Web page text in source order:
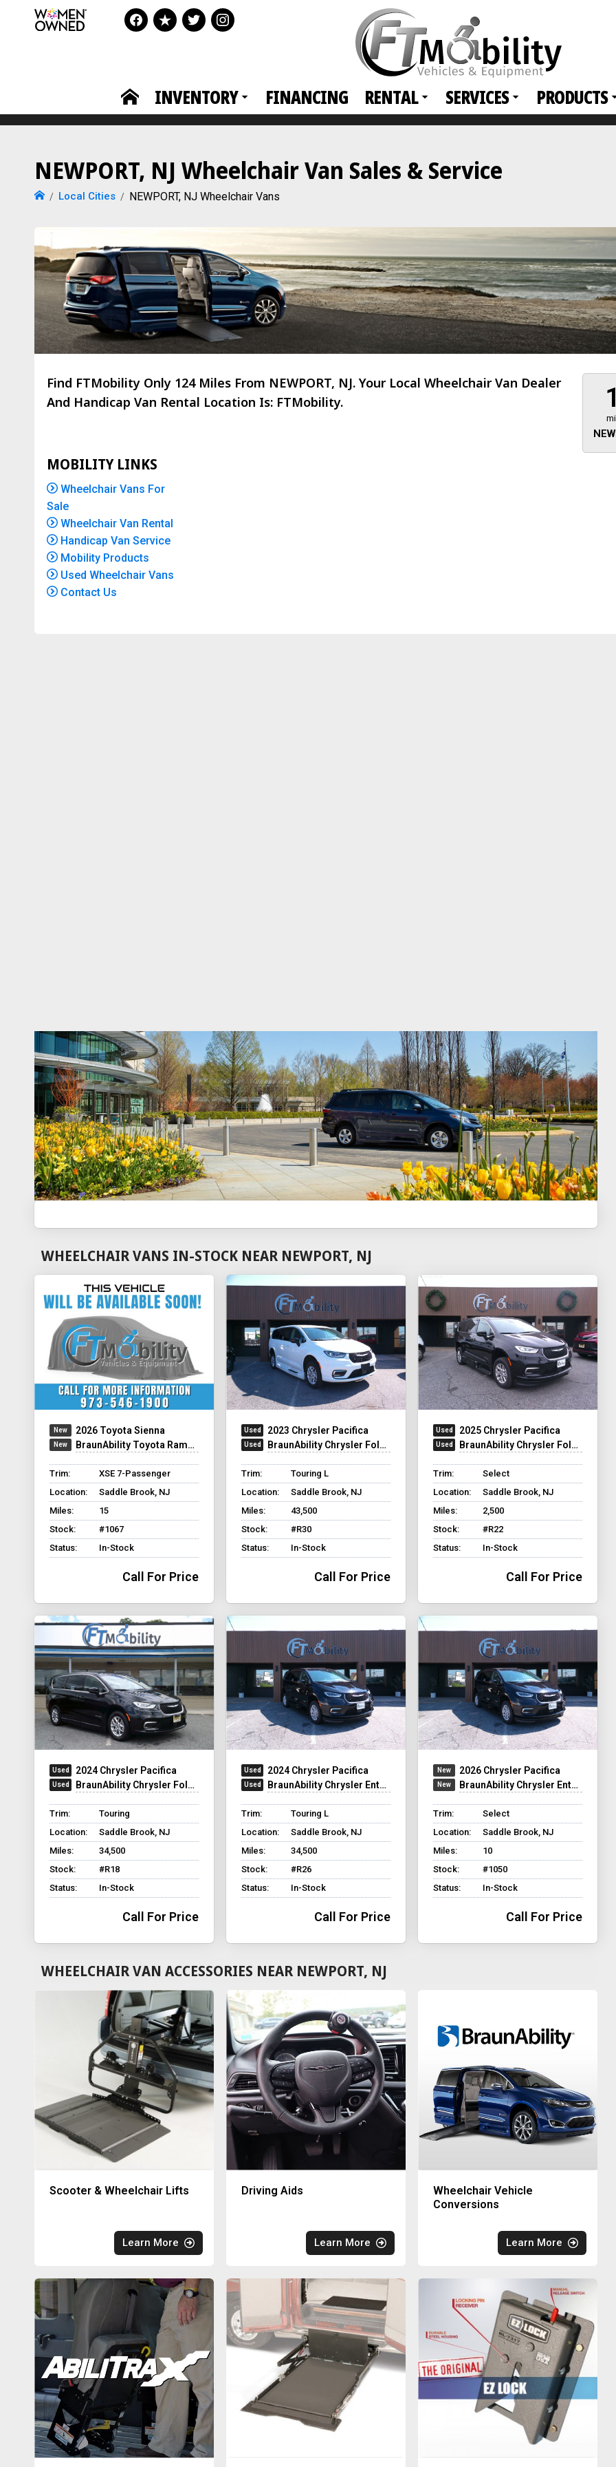
INVENTORY FINANCING RENTAL SERVICES PRODUCTS
NEWPORT, NJ Wheelchair Van Sales & Service
Local Cities NEWPORT, NJ Wheelchair Vans
Find FTMobility Only 124 Miles From NEWPORT, NJ. Your Local Wheelchair Van Dealer
And Handicap Van Rental Location Is: FTMobility.
MOBILITY LINKS
Wheelchair Vans For
Sale
Wheelchair Van Rental
Handicap Van Service
Mobility Products
Used Wheelchair Vans
Contact Us
About 473 miles
WHEELCHAIR VANS IN-STOCK NEAR NEWPORT, NJ
2026 Toyota Sienna
BraunAbility Toyota Rampvan Xi
Trim:
XSE 7-Passenger
Location:
Saddle Brook, NJ
Miles:
15
Stock:
#1067
Status:
In-Stock
Call For Price
2023 Chrysler Pacifica
BraunAbility Chrysler Foldout XT
Trim:
Touring L
Location:
Saddle Brook, NJ
Miles:
43,500
Stock:
#R30
Status:
In-Stock
Call For Price
2025 Chrysler Pacifica
BraunAbility Chrysler Foldout XT
Trim:
Select
Location:
Saddle Brook, NJ
Miles:
2,500
Stock:
#R22
Status:
In-Stock
Call For Price
2024 Chrysler Pacifica
BraunAbility Chrysler Foldout
Trim:
Touring
Location:
Saddle Brook, NJ
Miles:
34,500
Stock:
#R18
Status:
In-Stock
Call For Price
2024 Chrysler Pacifica
BraunAbility Chrysler Entervan XT
Trim:
Touring L
Location:
Saddle Brook, NJ
Miles:
34,500
Stock:
#R26
Status:
In-Stock
Call For Price
2026 Chrysler Pacifica
BraunAbility Chrysler Entervan XT
Trim:
Select
Location:
Saddle Brook, NJ
Miles:
10
Stock:
#1050
Status:
In-Stock
Call For Price
WHEELCHAIR VAN ACCESSORIES NEAR NEWPORT, NJ
Scooter & Wheelchair Lifts
Learn More
Driving Aids
Learn More
Wheelchair Vehicle
Conversions
Learn More